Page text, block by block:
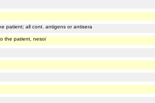
patient; all cont. antigens or antisera
the patient, nesoi